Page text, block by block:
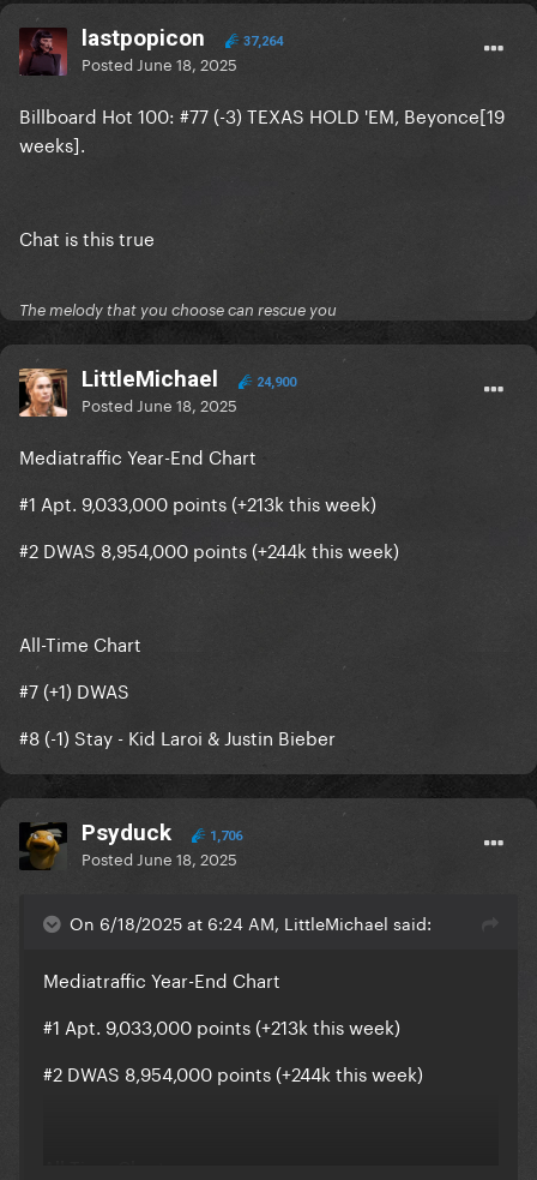
lastpopicon 37,264
Posted June 18, 2025
Billboard Hot 100: #77 (-3) TEXAS HOLD 'EM, Beyonce[19
weeks].
Chat is this true
The melody that you choose can rescue you
LittleMichael 24,900
Posted June 18, 2025
Mediatraffic Year-End Chart
#1 Apt. 9,033,000 points (+213k this week)
#2 DWAS 8,954,000 points (+244k this week)
All-Time Chart
#7 (+1) DWAS
#8 (-1) Stay - Kid Laroi & Justin Bieber
Psyduck 1,706
Posted June 18, 2025
On 6/18/2025 at 6:24 AM, LittleMichael said:
Mediatraffic Year-End Chart
#1 Apt. 9,033,000 points (+213k this week)
#2 DWAS 8,954,000 points (+244k this week)